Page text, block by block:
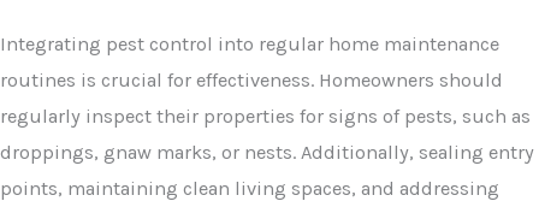
Integrating pest control into regular home maintenance
routines is crucial for effectiveness. Homeowners should
regularly inspect their properties for signs of pests, such as
droppings, gnaw marks, or nests. Additionally, sealing entry
points, maintaining clean living spaces, and addressing